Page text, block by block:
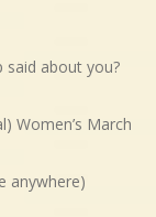
said about you?
Women’s March
anywhere)